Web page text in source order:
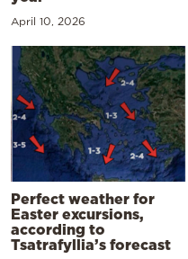
April 10, 2026
Perfect weather for
Easter excursions,
according to
Tsatrafyllia’s forecast